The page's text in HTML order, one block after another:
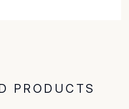
PRODUCTS